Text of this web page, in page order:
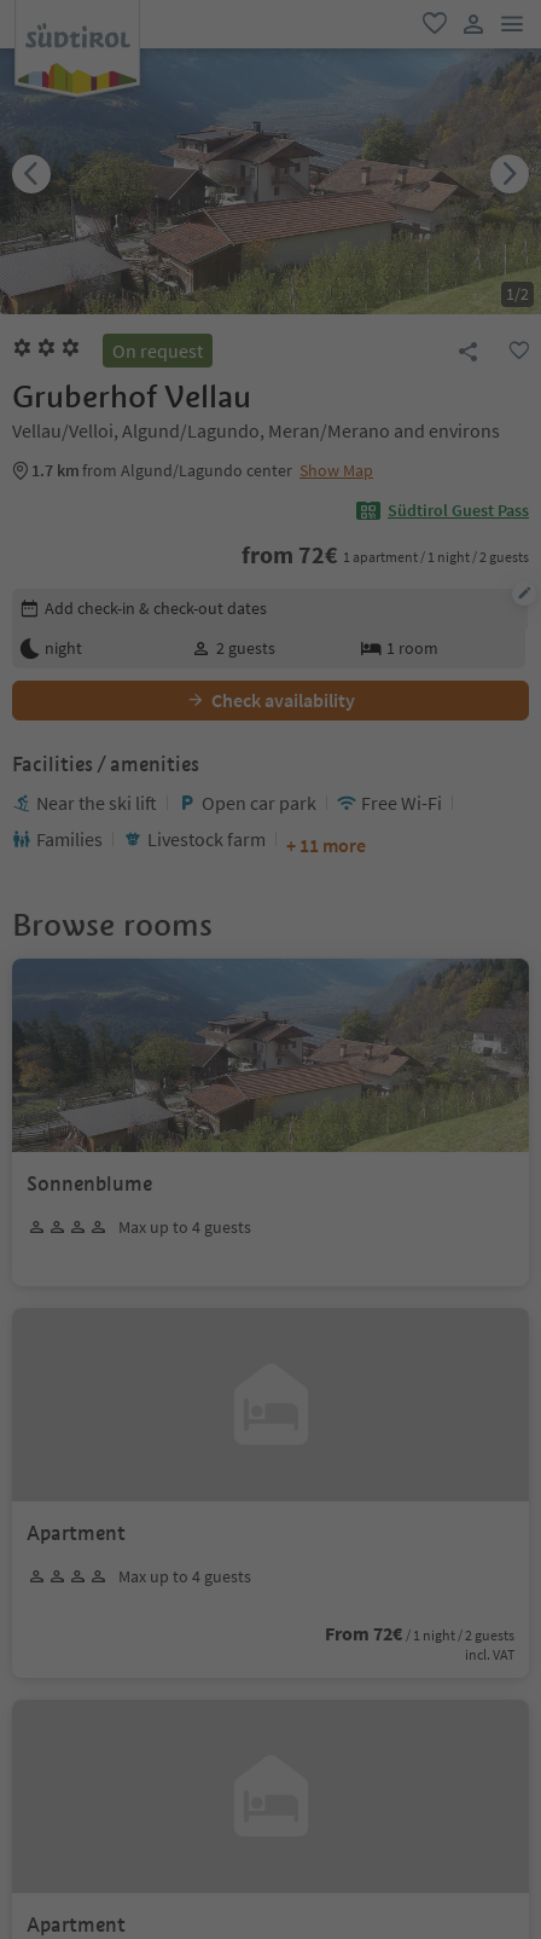
favorite
user link
1/2
On request
Gruberhof Vellau
Vellau/Velloi, Algund/Lagundo, Meran/Merano and environs
1.7 kmfrom Algund/Lagundo center Show Map
Südtirol Guest Pass
from 72€ 1 apartment / 1 night / 2 guests
Edit booking details
Add check-in & check-out dates
night
2 guests 1 room
Check availability
Facilities / amenities
Near the ski lift Open car park
Free Wi-Fi
Families
Livestock farm + 11 more
Browse rooms
Sonnenblume
Max up to 4 guests
Apartment
Max up to 4 guests
From 72€ / 1 night / 2 guests
incl. VAT
Apartment